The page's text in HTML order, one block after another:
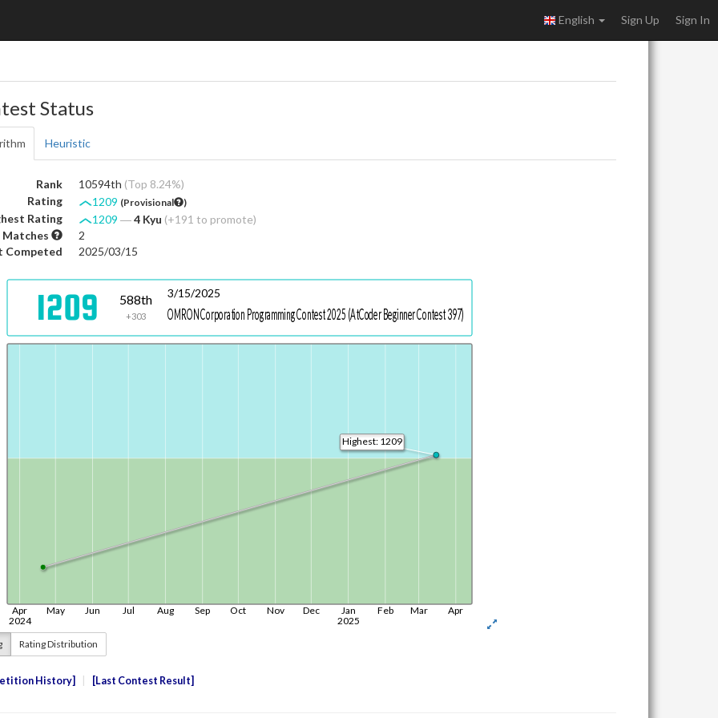
English Sign Up Sign In
Status
Heuristic
Rank 10594th (Top 8.24%)
Rating
1209 (Provisional )
Rating 1209 ―4 Kyu (+191 to promote)
Matches
2
Competed
2025/03/15
Rating Distribution
History Last Contest Result